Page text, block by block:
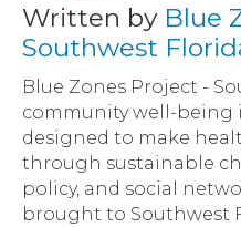
Written by Blue
Southwest
Blue Zones Project -
community well-
designed to make
through sustainable
policy, and social
brought to Southwest